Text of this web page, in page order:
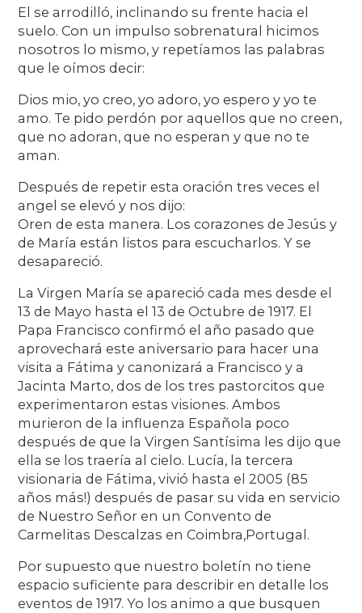
El se arrodilló, inclinando su frente hacia el
suelo. Con un impulso sobrenatural hicimos
nosotros lo mismo, y repetíamos las palabras
que le oímos decir:
Dios mio, yo creo, yo adoro, yo espero y yo te
amo. Te pido perdón por aquellos que no creen,
que no adoran, que no esperan y que no te
aman.
Después de repetir esta oración tres veces el
angel se elevó y nos dijo:
Oren de esta manera. Los corazones de Jesús y
de María están listos para escucharlos. Y se
desapareció.
La Virgen María se apareció cada mes desde el
13 de Mayo hasta el 13 de Octubre de 1917. El
Papa Francisco confirmó el año pasado que
aprovechará este aniversario para hacer una
visita a Fátima y canonizará a Francisco y a
Jacinta Marto, dos de los tres pastorcitos que
experimentaron estas visiones. Ambos
murieron de la influenza Española poco
después de que la Virgen Santísima les dijo que
ella se los traería al cielo. Lucía, la tercera
visionaria de Fátima, vivió hasta el 2005 (85
años más!) después de pasar su vida en servicio
de Nuestro Señor en un Convento de
Carmelitas Descalzas en Coimbra,Portugal.
Por supuesto que nuestro boletín no tiene
espacio suficiente para describir en detalle los
eventos de 1917. Yo los animo a que busquen